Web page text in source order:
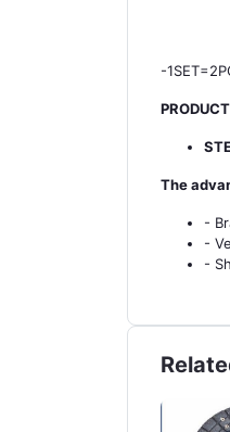
-
The
-
-
-